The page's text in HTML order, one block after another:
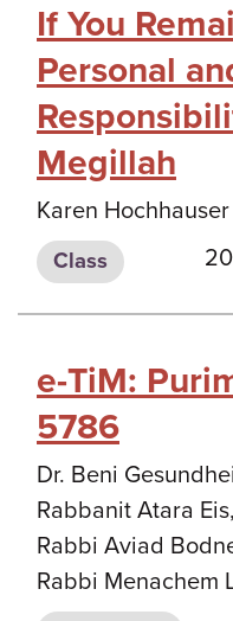
If You
Personal
Megillah
Karen Hochhauser
Class
e-TiM:
5786
Dr. Beni
Rabbanit Atara
Rabbi Aviad
Rabbi Menachem